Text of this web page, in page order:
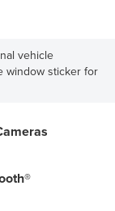
vehicle
window sticker for